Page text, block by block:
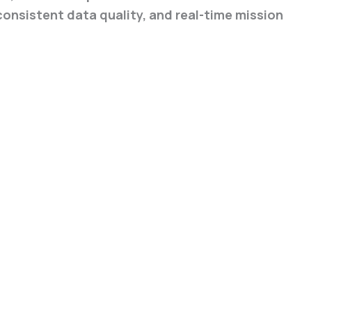
data quality, and real-time mission